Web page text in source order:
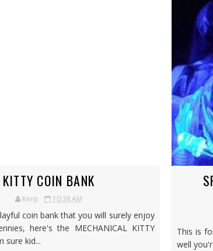
KITTY COIN BANK
Kenji 10:38 AM
coin bank that you will surely enjoy
here's the MECHANICAL KITTY
sure kid...
This is
well